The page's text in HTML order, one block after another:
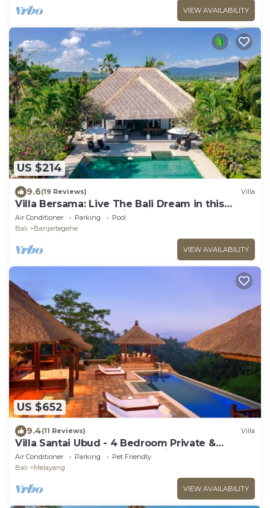
VIEW AVAILABILITY
US $214
9.6(19 Reviews) Villa
Villa Bersama: Live The Bali Dream in this
Luxury Beach Front Villa with Staff!
Air Conditioner Parking
Pool
Bali
Banjartegehe
VIEW AVAILABILITY
US $652
9.4(11 Reviews) Villa
Villa Santai Ubud - 4 Bedroom Private &
Luxurious Villa with Dramtic Vistas
Air Conditioner Parking
Pet Friendly
Bali
Melayang
VIEW AVAILABILITY